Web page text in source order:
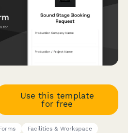
Use this template
for free
Facilities & Workspace